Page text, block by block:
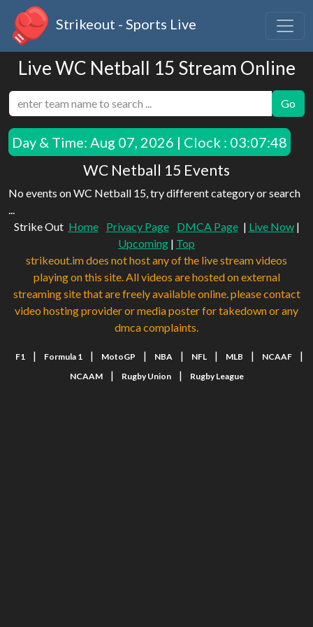
Strikeout - Sports Live
Live WC Netball 15 Stream Online
Go
Day & Time: Aug 07, 2026 | Clock : 03:07:48
WC Netball 15 Events
No events on WC Netball 15, try different category or search
...
Strike Out Home Privacy Page DMCA Page | Live Now|
Upcoming | Top
strikeout.im does not host any of the live stream videos
playing on this site. All videos are hosted on external
streaming site that are freely available online. please contact
video hosting provider or media poster for takedown or any
dmca complaints.
F1 | Formula 1 | MotoGP | NBA | NFL | MLB | NCAAF |
NCAAM | Rugby Union | Rugby League